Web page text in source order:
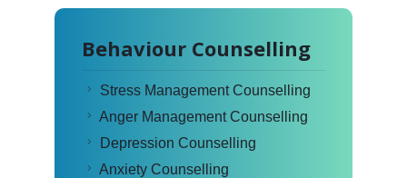
Behaviour Counselling
Stress Management Counselling
Anger Management Counselling
Depression Counselling
Anxiety Counselling